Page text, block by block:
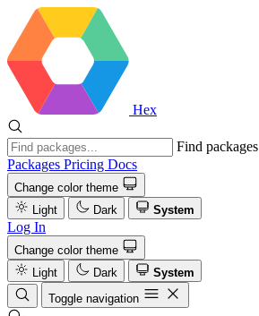
Hex
Find packages
Packages Pricing Docs
Change color theme
Light
Dark System
Log In
Change color theme
Light
Dark
System
Toggle navigation